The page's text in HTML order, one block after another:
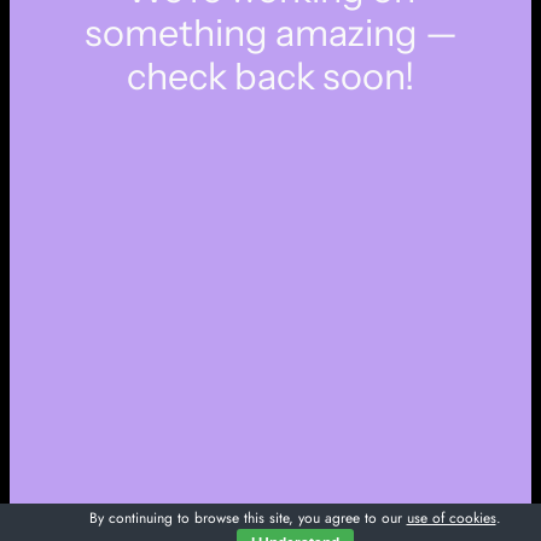
something amazing —
check back soon!
By continuing to browse this site, you agree to our use of cookies.